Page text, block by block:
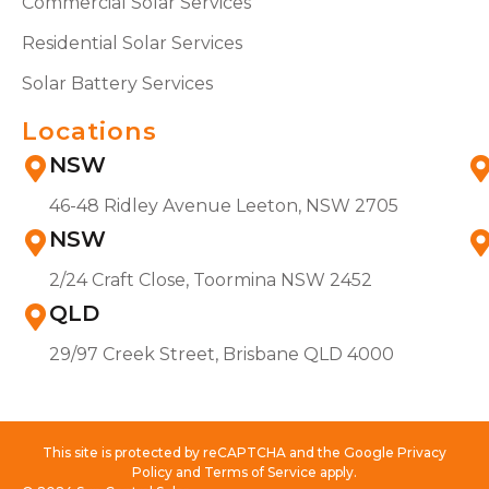
Residential Solar Services
Solar Battery Services
Locations
NSW
46-48 Ridley Avenue Leeton, NSW 2705
NSW
2/24 Craft Close, Toormina NSW 2452
QLD
29/97 Creek Street, Brisbane QLD 4000
This site is protected by reCAPTCHA and the Google Privacy
Policy and Terms of Service apply.